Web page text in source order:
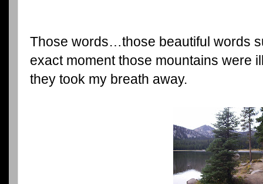
Those words…those beautiful words
exact moment those mountains were
they took my breath away.